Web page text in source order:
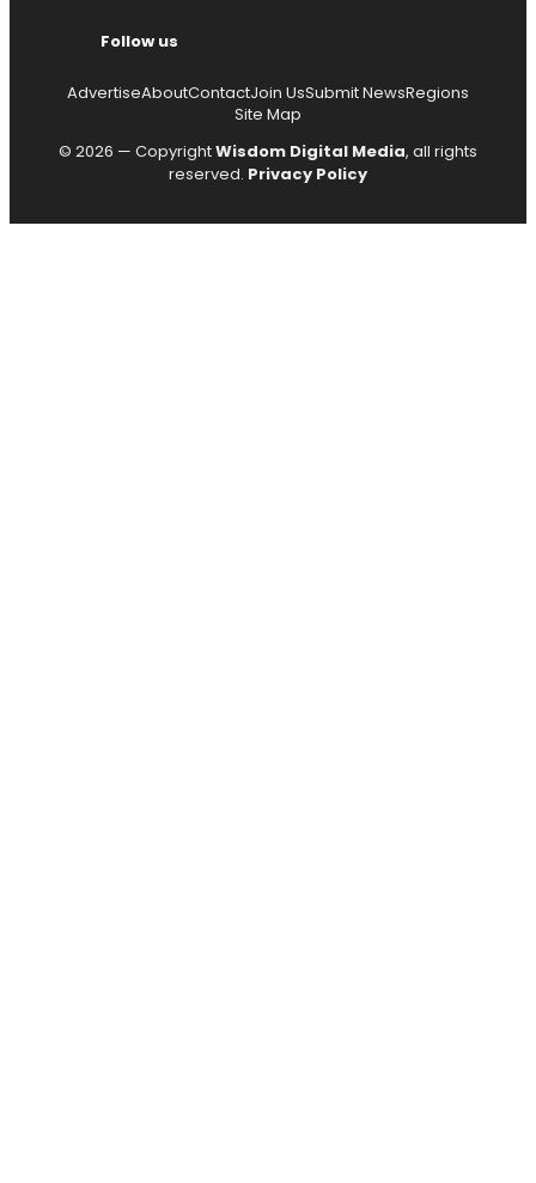
Follow us
AdvertiseAboutContactJoin UsSubmit NewsRegions
Site Map
© 2026 — CopyrightWisdom Digital Media, all rights
reserved. Privacy Policy